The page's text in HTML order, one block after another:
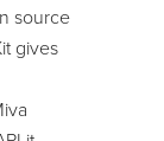
source
gives